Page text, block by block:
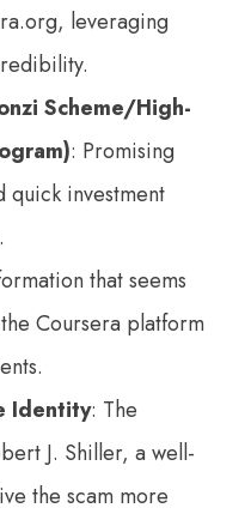
leveraging
Scheme/High-
: Promising
quick investment
that seems
Coursera platform
Identity: The
J. Shiller, a well-
the scam more